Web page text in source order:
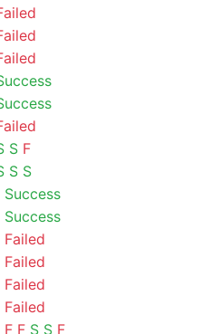
S F
S S
Success
Success
Failed
Failed
Failed
Failed
F F S S F